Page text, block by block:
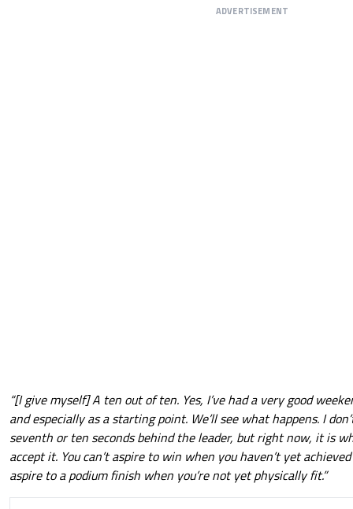
ADVERTISEMENT
“[I give myself] A ten out of ten. Yes, I’ve had a very good
and especially as a starting point. We’ll see what happens. I
seventh or ten seconds behind the leader, but right now, it is
accept it. You can’t aspire to win when you haven’t yet
aspire to a podium finish when you’re not yet physically fit.”